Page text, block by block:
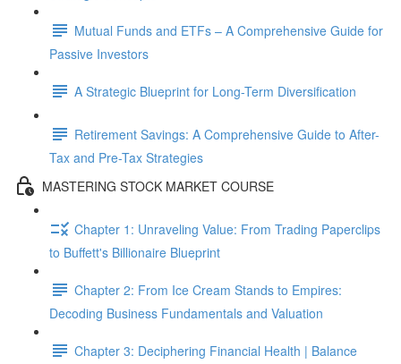
Mutual Funds and ETFs – A Comprehensive Guide for
Passive Investors
A Strategic Blueprint for Long-Term Diversification
Retirement Savings: A Comprehensive Guide to After-
Tax and Pre-Tax Strategies
MASTERING STOCK MARKET COURSE
Chapter 1: Unraveling Value: From Trading Paperclips
to Buffett's Billionaire Blueprint
Chapter 2: From Ice Cream Stands to Empires:
Decoding Business Fundamentals and Valuation
Chapter 3: Deciphering Financial Health | Balance